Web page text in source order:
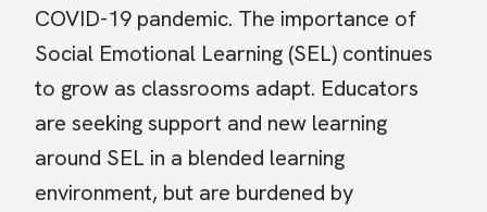
COVID-19 pandemic. The importance of
Social Emotional Learning (SEL) continues
to grow as classrooms adapt. Educators
are seeking support and new learning
around SEL in a blended learning
environment, but are burdened by